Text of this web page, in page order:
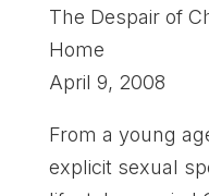
The Despair of
Home
April 9, 2008
From a young
explicit sexual